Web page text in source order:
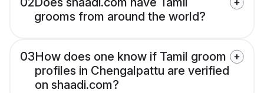
grooms from around the world?
03How does one know if Tamil groom
profiles in Chengalpattu are verified
on shaadi.com?